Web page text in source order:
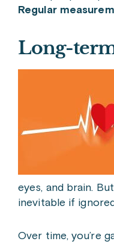
Regular
Long-
eyes, and brain.
inevitable if
Over time, you’re